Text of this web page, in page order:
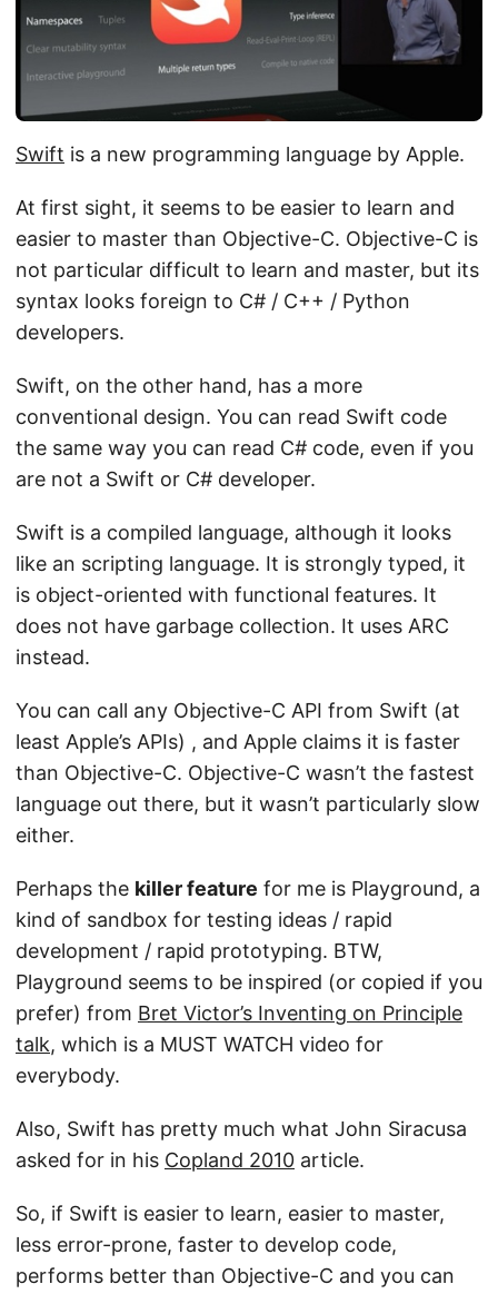
Swift is a new programming language by Apple.
At first sight, it seems to be easier to learn and
easier to master than Objective-C. Objective-C is
not particular difficult to learn and master, but its
syntax looks foreign to C# / C++ / Python
developers.
Swift, on the other hand, has a more
conventional design. You can read Swift code
the same way you can read C# code, even if you
are not a Swift or C# developer.
Swift is a compiled language, although it looks
like an scripting language. It is strongly typed, it
is object-oriented with functional features. It
does not have garbage collection. It uses ARC
instead.
You can call any Objective-C API from Swift (at
least Apple’s APIs) , and Apple claims it is faster
than Objective-C. Objective-C wasn’t the fastest
language out there, but it wasn’t particularly slow
either.
Perhaps the killer feature for me is Playground, a
kind of sandbox for testing ideas / rapid
development / rapid prototyping. BTW,
Playground seems to be inspired (or copied if you
prefer) from Bret Victor’s Inventing on Principle
talk, which is a MUST WATCH video for
everybody.
Also, Swift has pretty much what John Siracusa
asked for in his Copland 2010 article.
So, if Swift is easier to learn, easier to master,
less error-prone, faster to develop code,
performs better than Objective-C and you can